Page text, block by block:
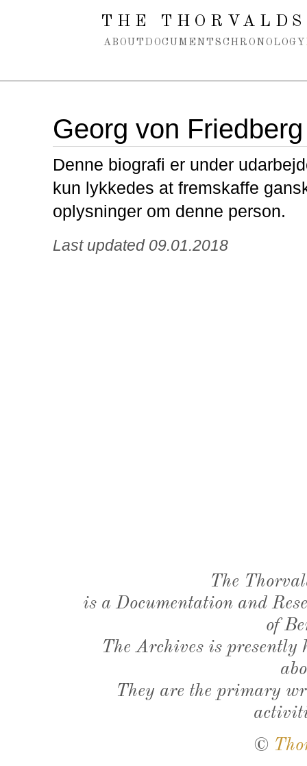
Spring navigation over
THE
ABOUT DOCUMENTS CHRONOLOGY
Georg von Friedberg
Denne biografi er under
kun lykkedes at fremskaffe
oplysninger om denne person.
Last updated 09.01.2018
The
is a Documentation and
of
The Archives is presently
They are the primary
©